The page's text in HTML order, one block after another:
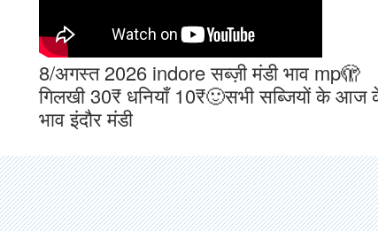
8/अगस्त 2026 indore सब्ज़ी मंडी भाव mp🫣
गिलखी 30₹ धनियाँ 10₹🙂सभी सब्जियों के आज
भाव इंदौर मंडी